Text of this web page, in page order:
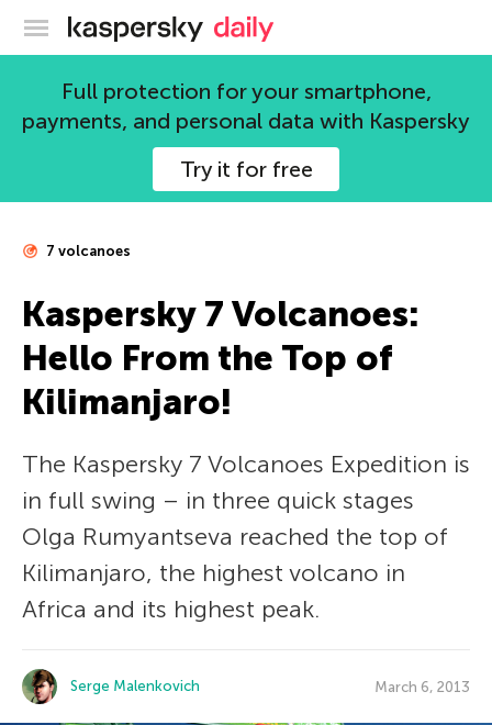
Kaspersky official blog
Full protection for your smartphone,
payments, and personal data with Kaspersky
Try it for free
7 volcanoes
Kaspersky 7 Volcanoes:
Hello From the Top of
Kilimanjaro!
The Kaspersky 7 Volcanoes Expedition is
in full swing – in three quick stages
Olga Rumyantseva reached the top of
Kilimanjaro, the highest volcano in
Africa and its highest peak.
Serge Malenkovich March 6, 2013